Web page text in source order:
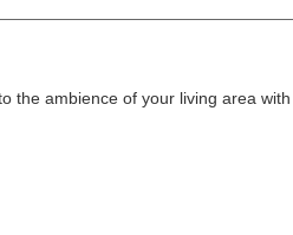
the ambience of your living area